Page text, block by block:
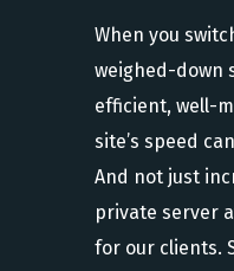
When you
weighed-down
efficient, well-
site’s speed
And not just
private server
for our clients.